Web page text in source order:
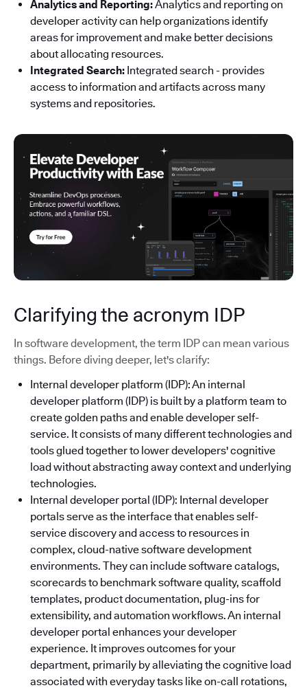
Analytics and Reporting:Analytics and reporting on
developer activity can help organizations identify
areas for improvement and make better decisions
about allocating resources.
Integrated Search: Integrated search - provides
access to information and artifacts across many
systems and repositories.
Clarifying the acronym IDP
In software development, the term IDP can mean various
things. Before diving deeper, let's clarify:
Internal developer platform (IDP): An internal
developer platform (IDP) is built by a platform team to
create golden paths and enable developer self-
service. It consists of many different technologies and
tools glued together to lower developers' cognitive
load without abstracting away context and underlying
technologies.
Internal developer portal (IDP): Internal developer
portals serve as the interface that enables self-
service discovery and access to resources in
complex, cloud-native software development
environments. They can include software catalogs,
scorecards to benchmark software quality, scaffold
templates, product documentation, plug-ins for
extensibility, and automation workflows. An internal
developer portal enhances your developer
experience. It improves outcomes for your
department, primarily by alleviating the cognitive load
associated with everyday tasks like on-call rotations,